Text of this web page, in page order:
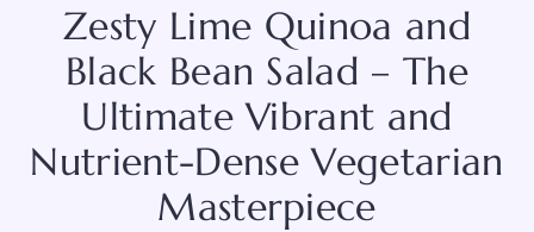
Zesty Lime Quinoa and
Black Bean Salad – The
Ultimate Vibrant and
Nutrient-Dense Vegetarian
Masterpiece